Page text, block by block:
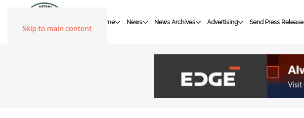
Skip to main content
Home News News Archives Advertising Send Press Release